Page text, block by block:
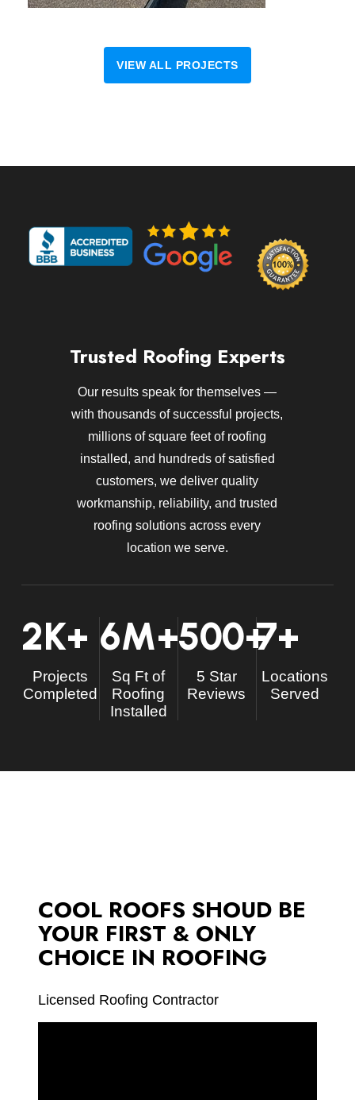
VIEW ALL PROJECTS
Trusted Roofing Experts
Our results speak for themselves —
with thousands of successful projects,
millions of square feet of roofing
installed, and hundreds of satisfied
customers, we deliver quality
workmanship, reliability, and trusted
roofing solutions across every
location we serve.
2K+
Projects
Completed
6M+
Sq Ft of
Roofing
Installed
500+
5 Star
Reviews
7+
Locations
Served
COOL ROOFS SHOUD BE
YOUR FIRST & ONLY
CHOICE IN ROOFING
Licensed Roofing Contractor